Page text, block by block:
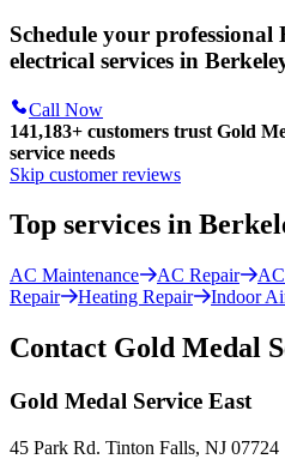
Schedule your
electrical services in
Call Now
141,183+ customers trust Gold
service needs
Skip customer reviews
Top services in
AC Maintenance AC Repair
Repair
Heating Repair Indoor
Contact Gold Medal
Gold Medal Service East
45 Park Rd. Tinton Falls, NJ 07724